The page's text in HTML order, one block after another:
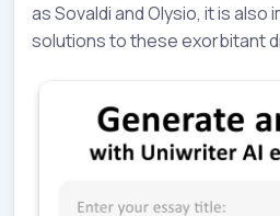
as Sovaldi and Olysio, it is
solutions to these exorbitant